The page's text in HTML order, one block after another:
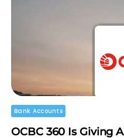
Bank Accounts
OCBC 360 Is Giving